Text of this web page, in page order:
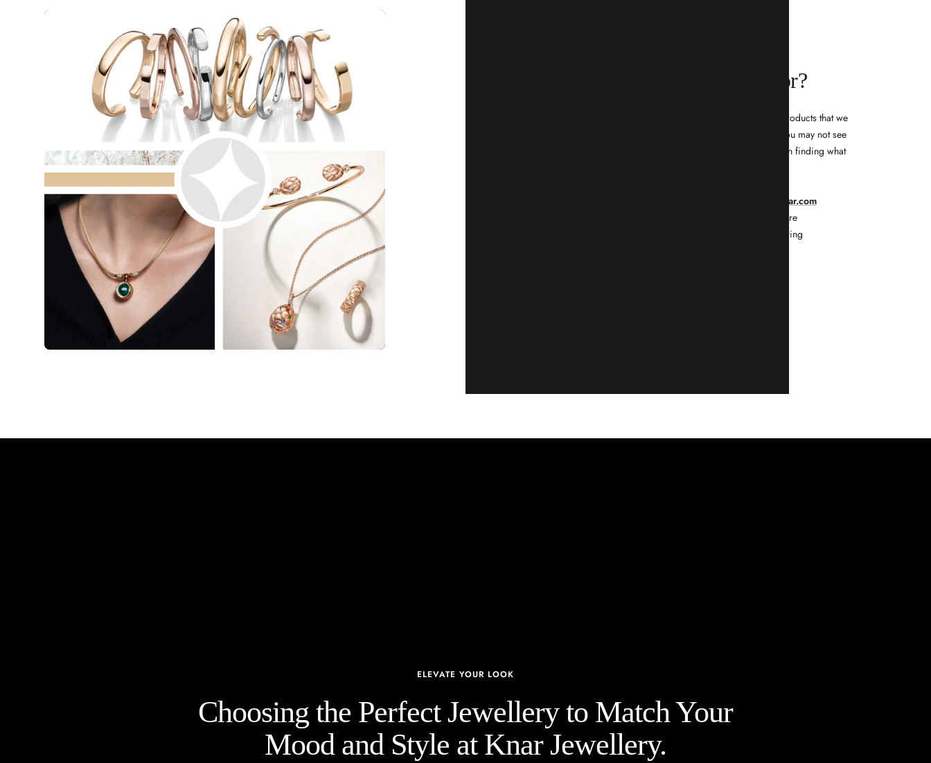
Can’t find what you’re looking for?
Our products available for purchase on knar.com are not reflective of all the products that we
also offer in-store. Should you wish to learn more about our products which you may not see
and our associates will be happy to assist in finding what
customerservice@knar.com
or, call us at 1-866-699-5627. Customer Care hours of operation are
from 8:00am to 4:00pm, Monday to Friday. Hours of operation during
ELEVATE YOUR LOOK
Choosing the Perfect Jewellery to Match Your
Mood and Style at Knar Jewellery.